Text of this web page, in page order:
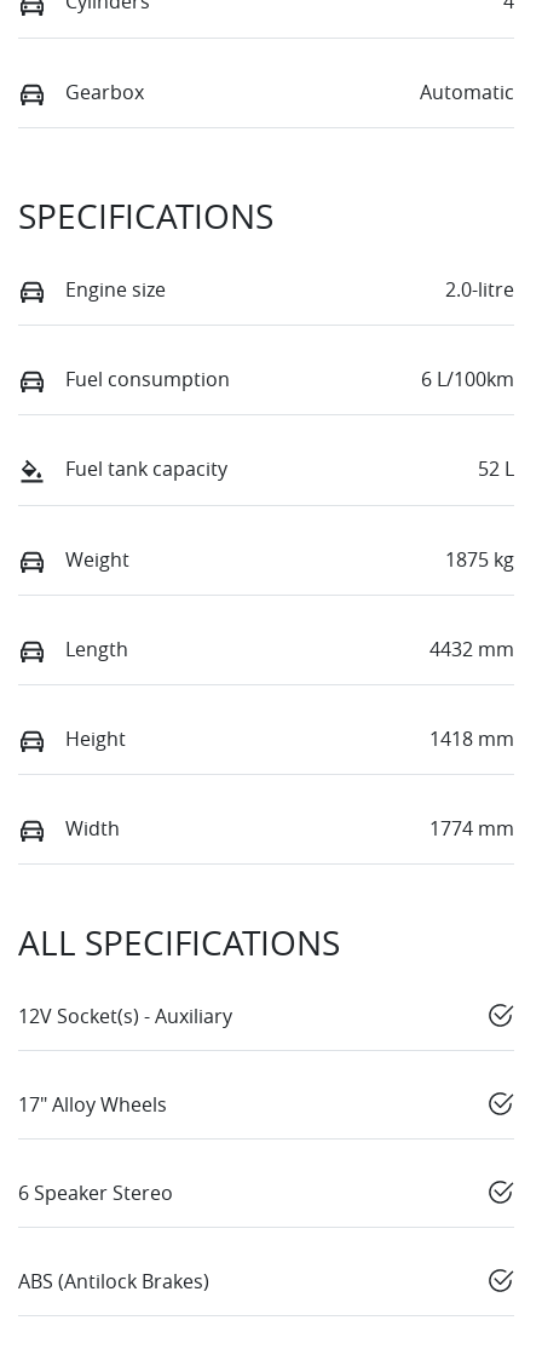
Gearbox Automatic
SPECIFICATIONS
Engine size 2.0-litre
Fuel consumption 6 L/100km
Fuel tank capacity 52 L
Weight 1875 kg
Length 4432 mm
Height 1418 mm
Width 1774 mm
ALL SPECIFICATIONS
12V Socket(s) - Auxiliary
17" Alloy Wheels
6 Speaker Stereo
ABS (Antilock Brakes)